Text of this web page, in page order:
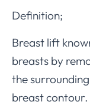
Definition;
Breast lift
breasts by
the
breast contour.